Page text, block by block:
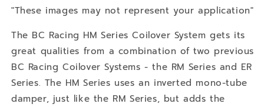
"These images may not represent your application"
The BC Racing HM Series Coilover System gets its
great qualities from a combination of two previous
BC Racing Coilover Systems - the RM Series and ER
Series. The HM Series uses an inverted mono-tube
damper, just like the RM Series, but adds the